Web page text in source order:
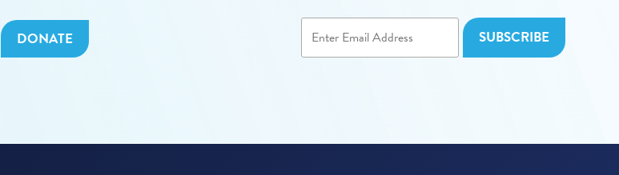
DONATE